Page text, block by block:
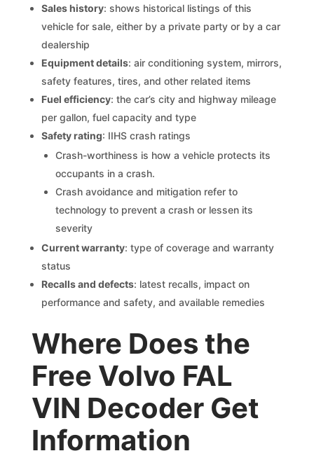
Sales history: shows historical listings of this
vehicle for sale, either by a private party or by a car
dealership
Equipment details: air conditioning system, mirrors,
safety features, tires, and other related items
Fuel efficiency: the car’s city and highway mileage
per gallon, fuel capacity and type
Safety rating: IIHS crash ratings
Crash-worthiness is how a vehicle protects its
occupants in a crash.
Crash avoidance and mitigation refer to
technology to prevent a crash or lessen its
severity
Current warranty: type of coverage and warranty
status
Recalls and defects: latest recalls, impact on
performance and safety, and available remedies
Where Does the
Free Volvo FAL
VIN Decoder Get
Information